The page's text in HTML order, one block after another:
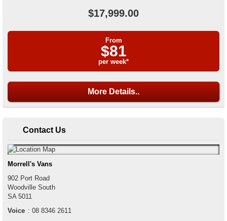
$17,999.00
From
$81
per week*
More Details..
Contact Us
Morrell's Vans
902 Port Road
Woodville South
SA 5011
Voice : 08 8346 2611